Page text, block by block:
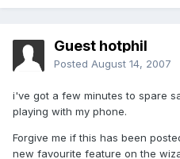
Guest hotphil
Posted August 14, 2007
i've got a few minutes to spare
playing with my phone.
Forgive me if this has been
new favourite feature on the